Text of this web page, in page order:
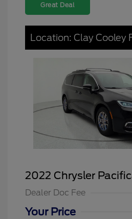
Great Deal
Location: Clay Cooley
2022 Chrysler
Dealer Doc Fee
Your Price